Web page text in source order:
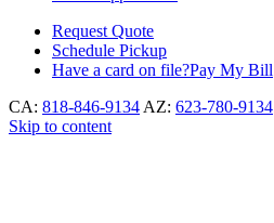
Request Quote
Schedule Pickup
Have a card on file?Pay My Bill
CA: 818-846-9134 AZ: 623-780-9134
Skip to content